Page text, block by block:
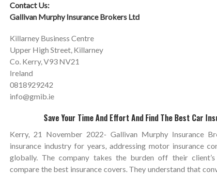
Contact Us:
Gallivan Murphy Insurance Brokers Ltd
Killarney Business Centre
Upper High Street, Killarney
Co. Kerry, V93 NV21
Ireland
0818929242
info@gmib.ie
Save Your Time And Effort And Find The Best Car
Kerry, 21 November 2022- Gallivan Murphy Insurance
insurance industry for years, addressing motor insurance
globally. The company takes the burden off their
compare the best insurance covers. They understand that